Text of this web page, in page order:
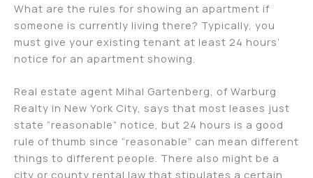
What are the rules for showing an apartment if
someone is currently living there? Typically, you
must give your existing tenant at least 24 hours’
notice for an apartment showing.
Real estate agent Mihal Gartenberg, of Warburg
Realty in New York City, says that most leases just
state “reasonable” notice, but 24 hours is a good
rule of thumb since “reasonable” can mean different
things to different people. There also might be a
city or county rental law that stipulates a certain